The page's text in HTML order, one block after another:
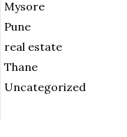
Mysore
Pune
real estate
Thane
Uncategorized